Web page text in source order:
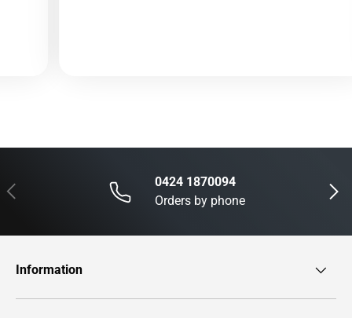
Previous Next
0424 1870094
Orders by phone
Information